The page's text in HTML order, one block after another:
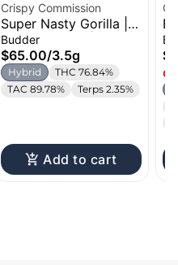
Crispy Commission
Super Nasty Gorilla |
Cured Budder | 3.5g
Budder
$65.00/3.5g
Hybrid
THC 76.84%
TAC 89.78%
Terps 2.35%
Add to cart